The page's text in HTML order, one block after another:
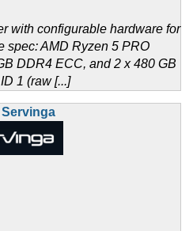
with configurable hardware for
spec: AMD Ryzen 5 PRO
DDR4 ECC, and 2 x 480 GB
1 (raw [...]
Servinga